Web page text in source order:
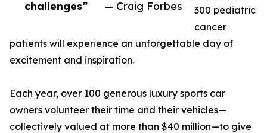
challenges”
— Craig Forbes
300 pediatric
cancer
patients will experience an unforgettable day of
excitement and inspiration.
Each year, over 100 generous luxury sports car
owners volunteer their time and their vehicles—
collectively valued at more than $40 million—to give